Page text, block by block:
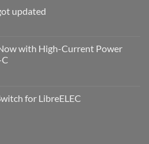
updated
with High-Current Power
for LibreELEC